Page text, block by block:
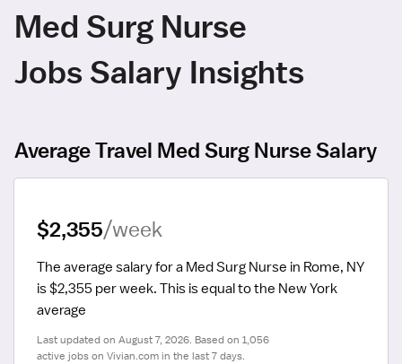
Med Surg Nurse
Jobs Salary Insights
Average Travel Med Surg Nurse Salary
$2,355/week
The average salary for a Med Surg Nurse in Rome, NY
is $2,355 per week. This is equal to the New York
average
Last updated on August 7, 2026. Based on 1,056
active jobs on Vivian.com in the last 7 days.